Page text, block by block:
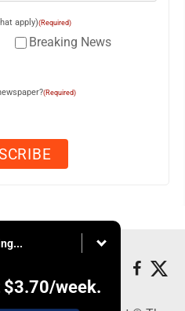
apply)(Required)
Breaking News
(Required)
$3.70/week.